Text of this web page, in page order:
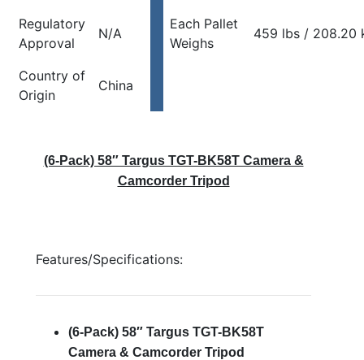
Regulatory
Approval
N/A
Each Pallet
Weighs
459 lbs / 208.20
Country of
Origin
China
(6-Pack) 58″ Targus TGT-BK58T Camera &
Camcorder Tripod
Features/Specifications:
(6-Pack) 58″ Targus TGT-BK58T
Camera & Camcorder Tripod